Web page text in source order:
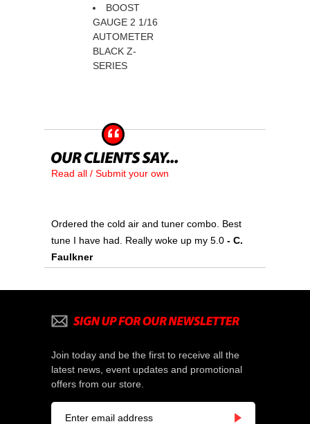
BOOST
GAUGE 2 1/16
AUTOMETER
BLACK Z-
SERIES
Read all / Submit your own
Ordered the cold air and tuner combo. Best
tune I have had. Really woke up my 5.0 - C.
Faulkner
Join today and be the first to receive all the
latest news, event updates and promotional
offers from our store.